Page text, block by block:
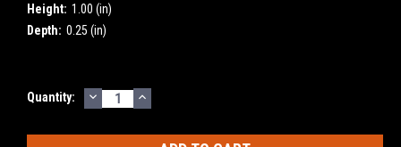
Height: 1.00 (in)
Depth: 0.25 (in)
Current
Quantity: DECREASE
QUANTITY:
INCREASE
QUANTITY: